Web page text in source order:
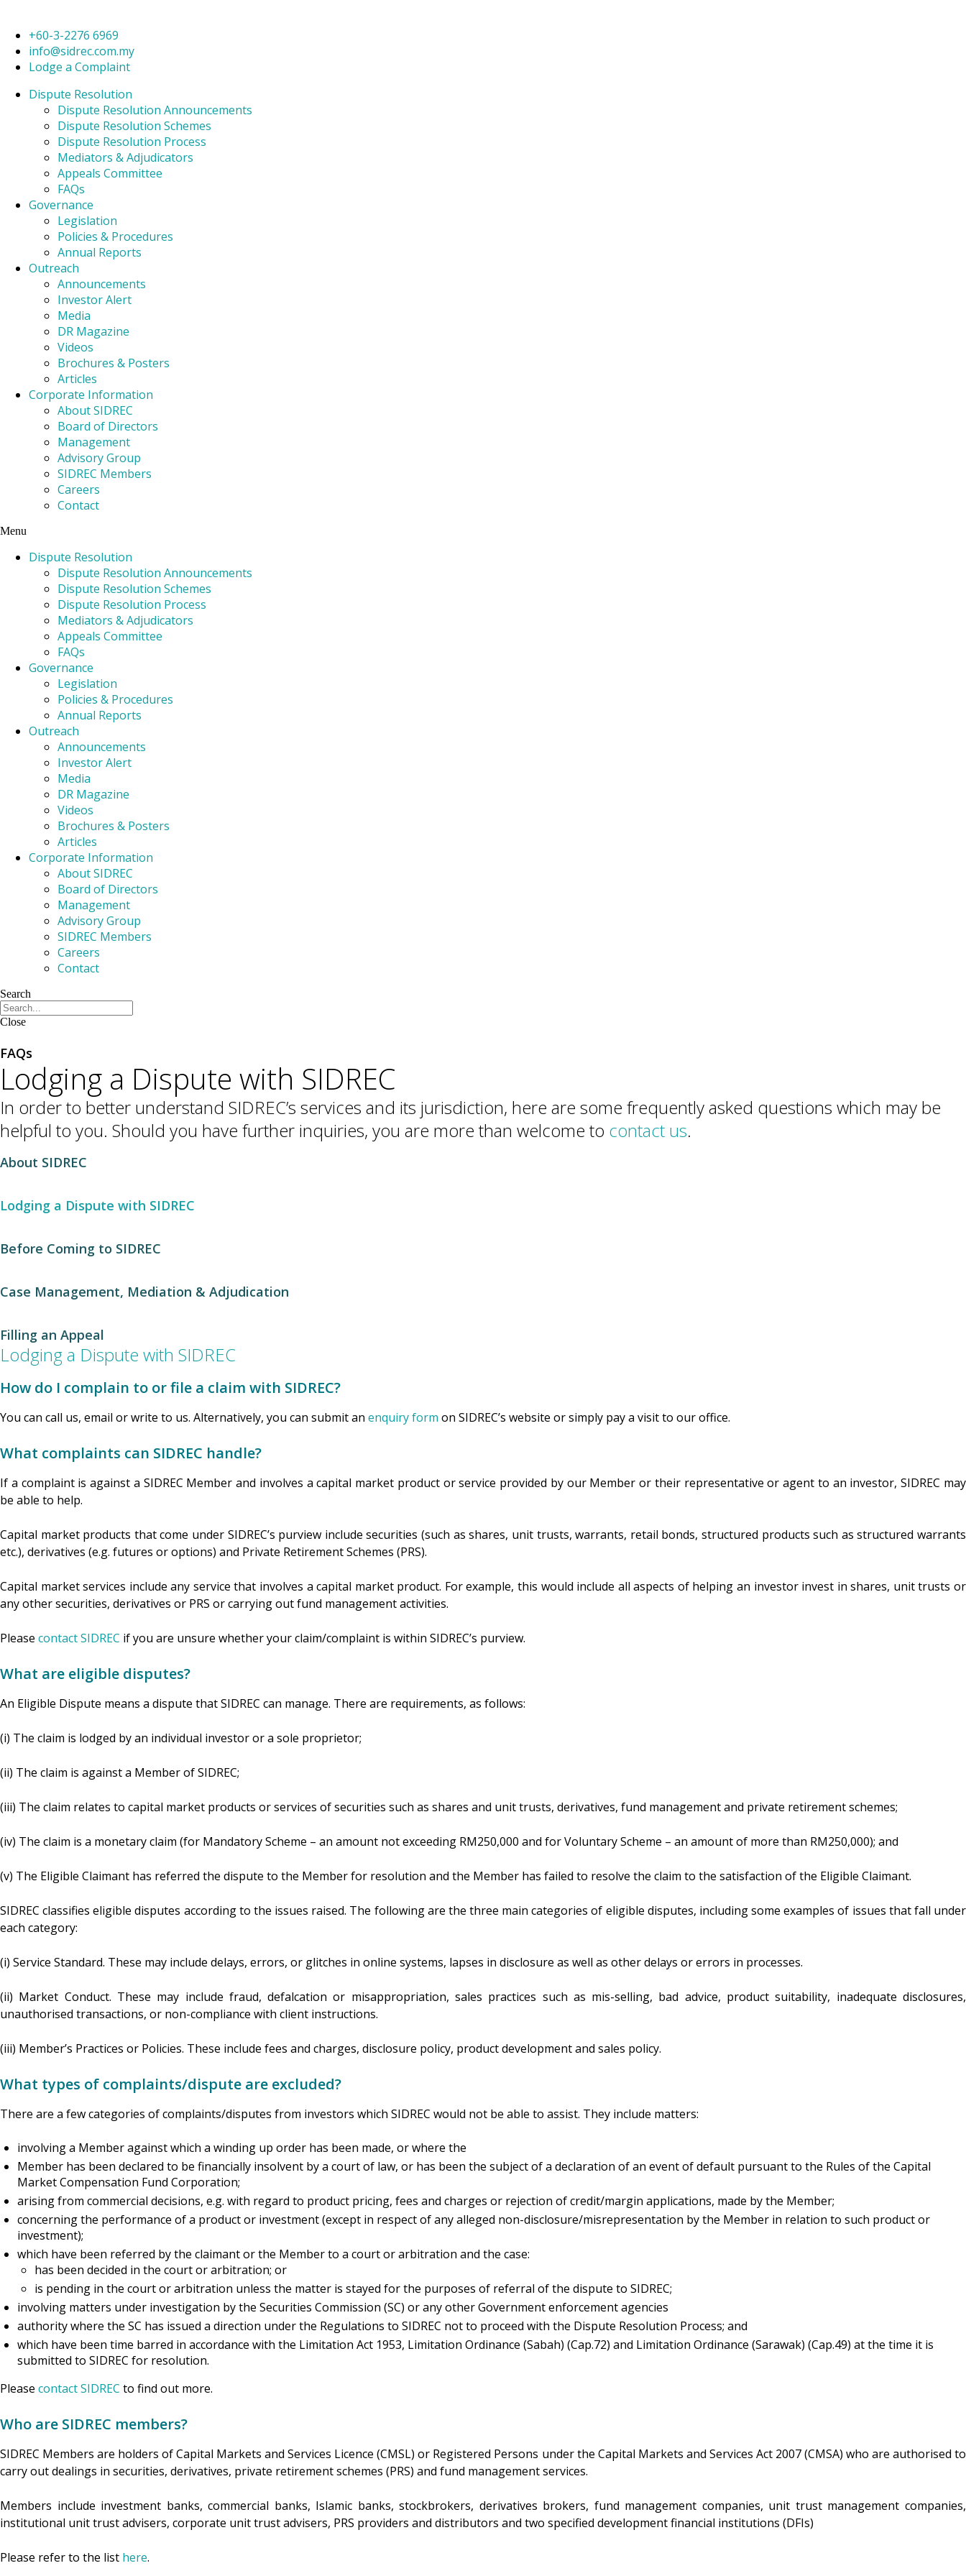
+60-3-2276 6969
info@sidrec.com.my
Lodge a Complaint
Dispute Resolution
Dispute Resolution Announcements
Dispute Resolution Schemes
Dispute Resolution Process
Mediators & Adjudicators
Appeals Committee
FAQs
Governance
Legislation
Policies & Procedures
Annual Reports
Outreach
Announcements
Investor Alert
Media
DR Magazine
Videos
Brochures & Posters
Articles
Corporate Information
About SIDREC
Board of Directors
Management
Advisory Group
SIDREC Members
Careers
Contact
Menu
Dispute Resolution
Dispute Resolution Announcements
Dispute Resolution Schemes
Dispute Resolution Process
Mediators & Adjudicators
Appeals Committee
FAQs
Governance
Legislation
Policies & Procedures
Annual Reports
Outreach
Announcements
Investor Alert
Media
DR Magazine
Videos
Brochures & Posters
Articles
Corporate Information
About SIDREC
Board of Directors
Management
Advisory Group
SIDREC Members
Careers
Contact
Search
Close
FAQs
Lodging a Dispute with SIDREC
In order to better understand SIDREC’s services and its jurisdiction, here are some frequently asked questions which may be
helpful to you. Should you have further inquiries, you are more than welcome to contact us.
About SIDREC
Lodging a Dispute with SIDREC
Before Coming to SIDREC
Case Management, Mediation & Adjudication
Filling an Appeal
Lodging a Dispute with SIDREC
How do I complain to or file a claim with SIDREC?
You can call us, email or write to us. Alternatively, you can submit an enquiry form on SIDREC’s website or simply pay a visit to our office.
What complaints can SIDREC handle?
If a complaint is against a SIDREC Member and involves a capital market product or service provided by our Member or their representative or agent to an investor, SIDREC may
be able to help.
Capital market products that come under SIDREC’s purview include securities (such as shares, unit trusts, warrants, retail bonds, structured products such as structured warrants
etc.), derivatives (e.g. futures or options) and Private Retirement Schemes (PRS).
Capital market services include any service that involves a capital market product. For example, this would include all aspects of helping an investor invest in shares, unit trusts or
any other securities, derivatives or PRS or carrying out fund management activities.
Please contact SIDREC if you are unsure whether your claim/complaint is within SIDREC’s purview.
What are eligible disputes?
An Eligible Dispute means a dispute that SIDREC can manage. There are requirements, as follows:
(i) The claim is lodged by an individual investor or a sole proprietor;
(ii) The claim is against a Member of SIDREC;
(iii) The claim relates to capital market products or services of securities such as shares and unit trusts, derivatives, fund management and private retirement schemes;
(iv) The claim is a monetary claim (for Mandatory Scheme – an amount not exceeding RM250,000 and for Voluntary Scheme – an amount of more than RM250,000); and
(v) The Eligible Claimant has referred the dispute to the Member for resolution and the Member has failed to resolve the claim to the satisfaction of the Eligible Claimant.
SIDREC classifies eligible disputes according to the issues raised. The following are the three main categories of eligible disputes, including some examples of issues that fall under
each category:
(i) Service Standard. These may include delays, errors, or glitches in online systems, lapses in disclosure as well as other delays or errors in processes.
(ii) Market Conduct. These may include fraud, defalcation or misappropriation, sales practices such as mis-selling, bad advice, product suitability, inadequate disclosures,
unauthorised transactions, or non-compliance with client instructions.
(iii) Member’s Practices or Policies. These include fees and charges, disclosure policy, product development and sales policy.
What types of complaints/dispute are excluded?
There are a few categories of complaints/disputes from investors which SIDREC would not be able to assist. They include matters:
involving a Member against which a winding up order has been made, or where the
Member has been declared to be financially insolvent by a court of law, or has been the subject of a declaration of an event of default pursuant to the Rules of the Capital
Market Compensation Fund Corporation;
arising from commercial decisions, e.g. with regard to product pricing, fees and charges or rejection of credit/margin applications, made by the Member;
concerning the performance of a product or investment (except in respect of any alleged non-disclosure/misrepresentation by the Member in relation to such product or
investment);
which have been referred by the claimant or the Member to a court or arbitration and the case:
has been decided in the court or arbitration; or
is pending in the court or arbitration unless the matter is stayed for the purposes of referral of the dispute to SIDREC;
involving matters under investigation by the Securities Commission (SC) or any other Government enforcement agencies
authority where the SC has issued a direction under the Regulations to SIDREC not to proceed with the Dispute Resolution Process; and
which have been time barred in accordance with the Limitation Act 1953, Limitation Ordinance (Sabah) (Cap.72) and Limitation Ordinance (Sarawak) (Cap.49) at the time it is
submitted to SIDREC for resolution.
Please contact SIDREC to find out more.
Who are SIDREC members?
SIDREC Members are holders of Capital Markets and Services Licence (CMSL) or Registered Persons under the Capital Markets and Services Act 2007 (CMSA) who are authorised to
carry out dealings in securities, derivatives, private retirement schemes (PRS) and fund management services.
Members include investment banks, commercial banks, Islamic banks, stockbrokers, derivatives brokers, fund management companies, unit trust management companies,
institutional unit trust advisers, corporate unit trust advisers, PRS providers and distributors and two specified development financial institutions (DFIs)
Please refer to the list here.